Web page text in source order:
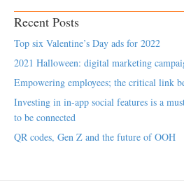
Recent Posts
Top six Valentine’s Day ads for 2022
2021 Halloween: digital marketing
Empowering employees; the critical link
Investing in in-app social features is a
to be connected
QR codes, Gen Z and the future of OOH